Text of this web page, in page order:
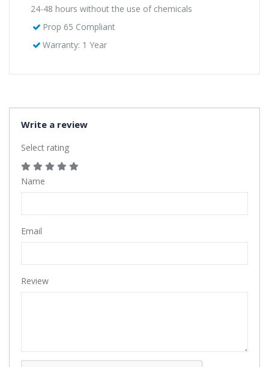
24-48 hours without the use of chemicals
Prop 65 Compliant
Warranty: 1 Year
Write a review
Select rating
Name
Email
Review